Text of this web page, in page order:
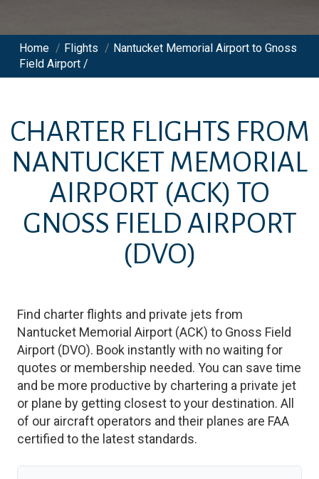
Home / Flights / Nantucket Memorial Airport to Gnoss
Field Airport /
CHARTER FLIGHTS FROM
NANTUCKET MEMORIAL
AIRPORT (ACK) TO
GNOSS FIELD AIRPORT
(DVO)
Find charter flights and private jets from
Nantucket Memorial Airport (ACK) to Gnoss Field
Airport (DVO). Book instantly with no waiting for
quotes or membership needed. You can save time
and be more productive by chartering a private jet
or plane by getting closest to your destination. All
of our aircraft operators and their planes are FAA
certified to the latest standards.